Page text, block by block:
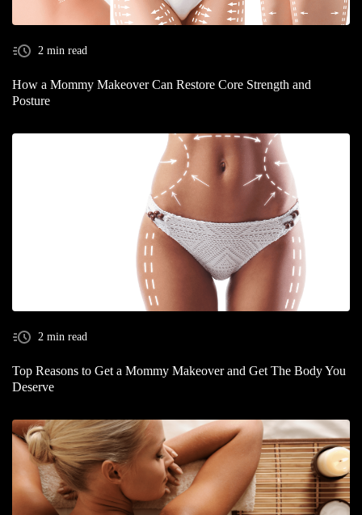
2 min read
How a Mommy Makeover Can Restore Core Strength and
Posture
2 min read
Top Reasons to Get a Mommy Makeover and Get The Body You
Deserve